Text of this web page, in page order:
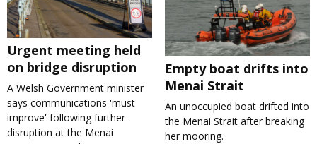
Urgent meeting held
on bridge disruption
A Welsh Government minister
says communications 'must
improve' following further
disruption at the Menai
Empty boat drifts into
Menai Strait
An unoccupied boat drifted into
the Menai Strait after breaking
her mooring.